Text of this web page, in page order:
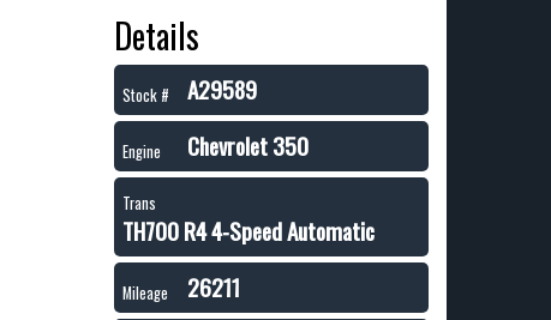
Details
Stock # A29589
Engine Chevrolet 350
Trans
TH700 R4 4-Speed Automatic
Mileage 26211